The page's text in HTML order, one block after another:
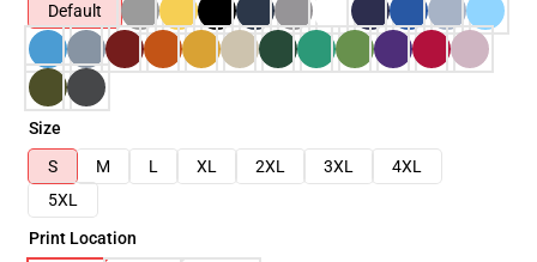
Default
Size
S
M L XL 2XL 3XL
4XL
5XL
Print Location